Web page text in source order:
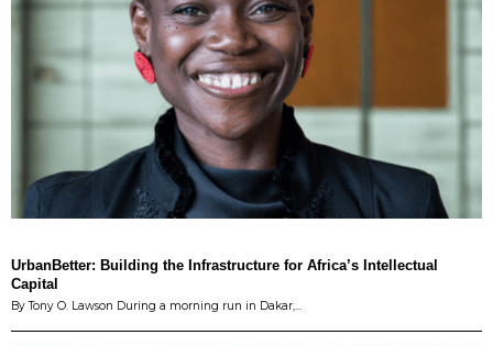
UrbanBetter: Building the Infrastructure for Africa’s Intellectual
Capital
By Tony O. Lawson During a morning run in Dakar,…